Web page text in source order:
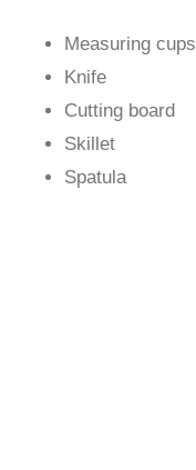
Measuring
Knife
Cutting board
Skillet
Spatula